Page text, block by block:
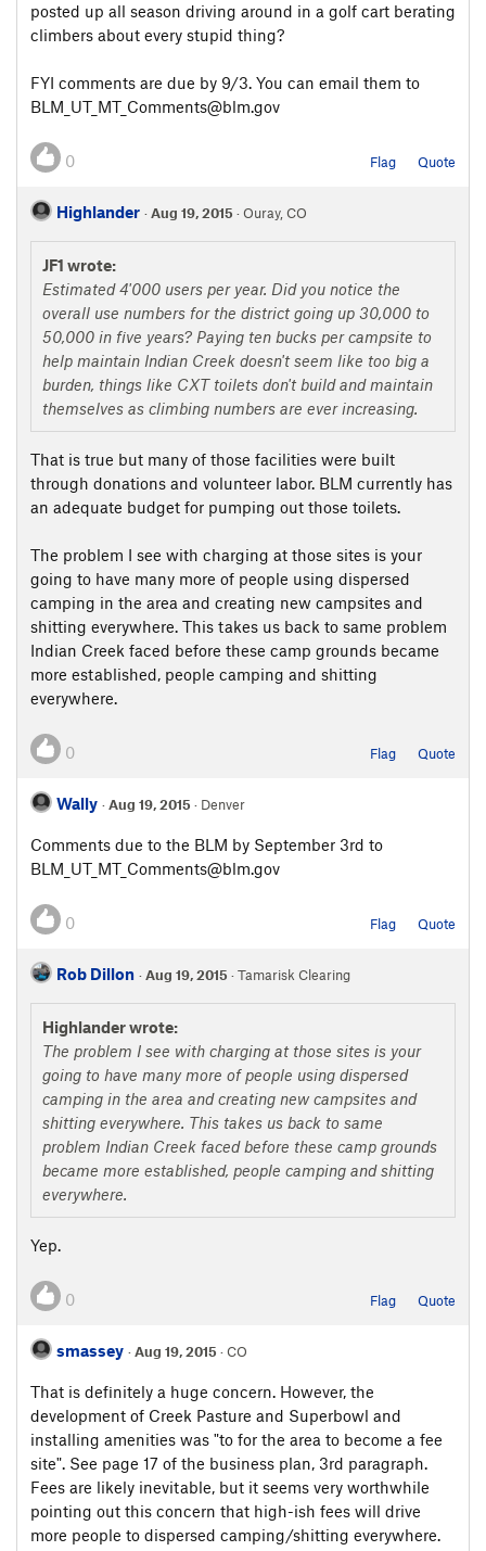
posted up all season driving around in a golf cart berating
climbers about every stupid thing?
FYI comments are due by 9/3. You can email them to
BLM_UT_MT_Comments@blm.gov
0 Flag Quote
Highlander ·Aug 19, 2015 · Ouray, CO
JF1 wrote:
Estimated 4'000 users per year. Did you notice the
overall use numbers for the district going up 30,000 to
50,000 in five years? Paying ten bucks per campsite to
help maintain Indian Creek doesn't seem like too big a
burden, things like CXT toilets don't build and maintain
themselves as climbing numbers are ever increasing.
That is true but many of those facilities were built
through donations and volunteer labor. BLM currently has
an adequate budget for pumping out those toilets.
The problem I see with charging at those sites is your
going to have many more of people using dispersed
camping in the area and creating new campsites and
shitting everywhere. This takes us back to same problem
Indian Creek faced before these camp grounds became
more established, people camping and shitting
everywhere.
0 Flag Quote
Wally ·Aug 19, 2015 · Denver
Comments due to the BLM by September 3rd to
BLM_UT_MT_Comments@blm.gov
0 Flag Quote
Rob Dillon ·Aug 19, 2015 · Tamarisk Clearing
Highlander wrote:
The problem I see with charging at those sites is your
going to have many more of people using dispersed
camping in the area and creating new campsites and
shitting everywhere. This takes us back to same
problem Indian Creek faced before these camp grounds
became more established, people camping and shitting
everywhere.
Yep.
0 Flag Quote
smassey ·Aug 19, 2015 · CO
That is definitely a huge concern. However, the
development of Creek Pasture and Superbowl and
installing amenities was "to for the area to become a fee
site". See page 17 of the business plan, 3rd paragraph.
Fees are likely inevitable, but it seems very worthwhile
pointing out this concern that high-ish fees will drive
more people to dispersed camping/shitting everywhere.